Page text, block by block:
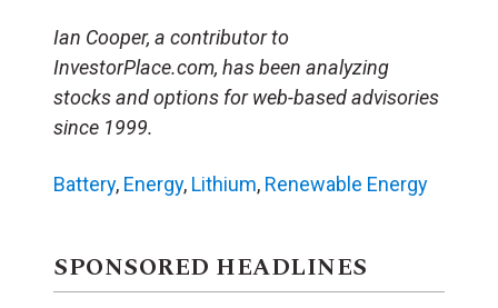
Ian Cooper, a contributor to
InvestorPlace.com, has been analyzing
stocks and options for web-based advisories
since 1999.
Battery, Energy, Lithium, Renewable Energy
SPONSORED HEADLINES